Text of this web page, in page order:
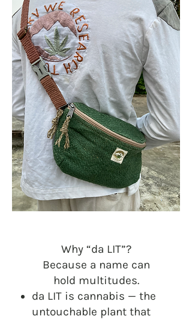
Why “da LIT”?
Because a name can
hold multitudes.
da LIT is cannabis — the
untouchable plant that